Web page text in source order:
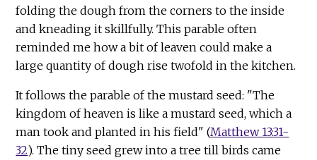
folding the dough from the corners to the inside
and kneading it skillfully. This parable often
reminded me how a bit of leaven could make a
large quantity of dough rise twofold in the kitchen.
It follows the parable of the mustard seed: "The
kingdom of heaven is like a mustard seed, which a
man took and planted in his field" (Matthew 13:31-
32). The tiny seed grew into a tree till birds came